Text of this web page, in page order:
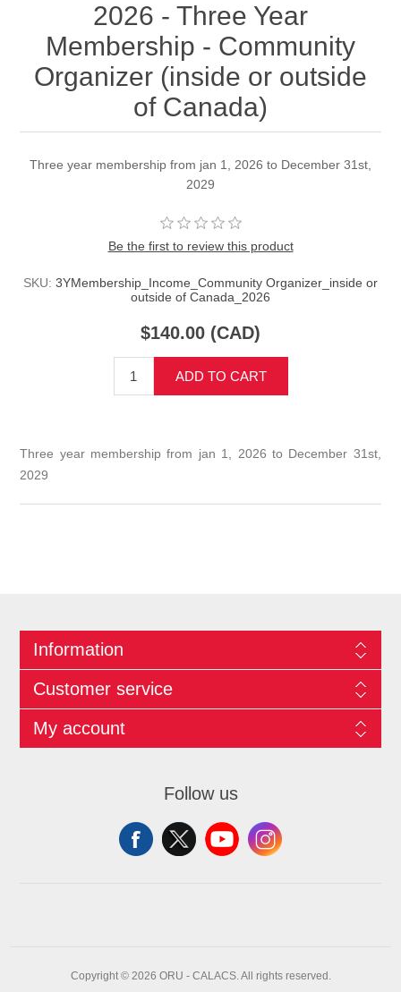
2026 - Three Year
Membership - Community
Organizer (inside or outside
of Canada)
Three year membership from jan 1, 2026 to December 31st,
2029
Be the first to review this product
SKU: 3YMembership_Income_Community Organizer_inside or
outside of Canada_2026
$140.00 (CAD)
ADD TO CART
Three year membership from jan 1, 2026 to December 31st,
2029
Information
Customer service
My account
Follow us
Copyright © 2026 ORU - CALACS. All rights reserved.